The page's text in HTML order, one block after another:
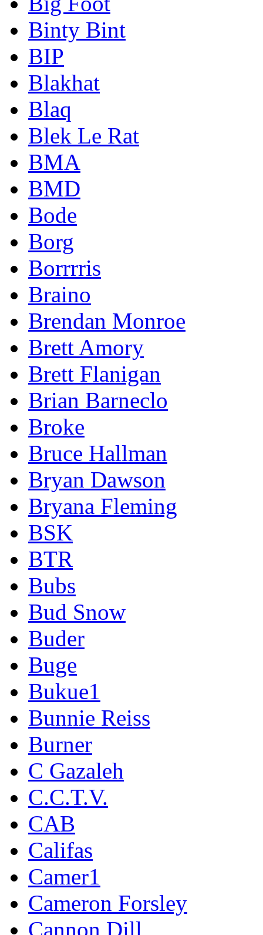
Binty Bint
BIP
Blakhat
Blaq
Blek Le Rat
BMA
BMD
Bode
Borg
Borrrris
Braino
Brendan Monroe
Brett Amory
Brett Flanigan
Brian Barneclo
Broke
Bruce Hallman
Bryan Dawson
Bryana Fleming
BSK
BTR
Bubs
Bud Snow
Buder
Buge
Bukue1
Bunnie Reiss
Burner
C Gazaleh
C.C.T.V.
CAB
Califas
Camer1
Cameron Forsley
Cannon Dill